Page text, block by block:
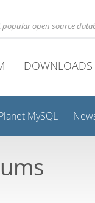
popular open source
DOWNLOADS
MySQL